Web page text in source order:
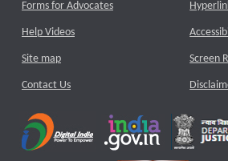
Forms for Advocates
Help Videos
Site map
Contact Us
Screen